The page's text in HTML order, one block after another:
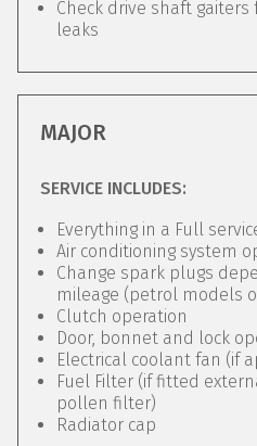
Check drive shaft
leaks
MAJOR
SERVICE INCLUDES:
Everything in a Full
Air conditioning system
Change spark plugs
mileage (petrol models
Clutch operation
Door, bonnet and lock
Electrical coolant fan (if
Fuel Filter (if fitted
pollen filter)
Radiator cap